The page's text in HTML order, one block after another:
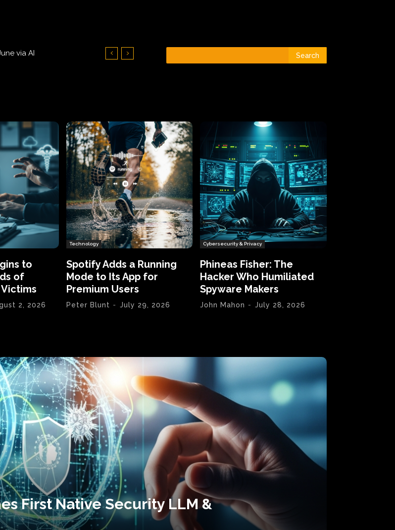
of Victims Search
to
of
2, 2026
Technology
Spotify Adds a Running
Mode to Its App for
Premium Users
Peter Blunt - July 29, 2026
Cybersecurity & Privacy
Phineas Fisher: The
Hacker Who Humiliated
Spyware Makers
John Mahon - July 28, 2026
First Native Security LLM &